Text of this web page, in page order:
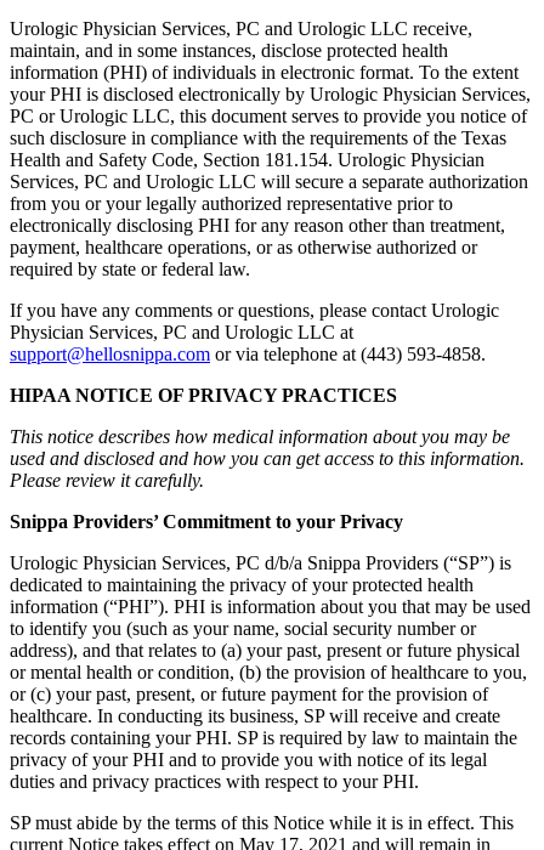
Urologic Physician Services, PC and Urologic LLC receive,
maintain, and in some instances, disclose protected health
information (PHI) of individuals in electronic format. To the extent
your PHI is disclosed electronically by Urologic Physician Services,
PC or Urologic LLC, this document serves to provide you notice of
such disclosure in compliance with the requirements of the Texas
Health and Safety Code, Section 181.154. Urologic Physician
Services, PC and Urologic LLC will secure a separate authorization
from you or your legally authorized representative prior to
electronically disclosing PHI for any reason other than treatment,
payment, healthcare operations, or as otherwise authorized or
required by state or federal law.
If you have any comments or questions, please contact Urologic
Physician Services, PC and Urologic LLC at
support@hellosnippa.com or via telephone at (443) 593-4858.
HIPAA NOTICE OF PRIVACY PRACTICES
This notice describes how medical information about you may be
used and disclosed and how you can get access to this information.
Please review it carefully.
Snippa Providers’ Commitment to your Privacy
Urologic Physician Services, PC d/b/a Snippa Providers (“SP”) is
dedicated to maintaining the privacy of your protected health
information (“PHI”). PHI is information about you that may be used
to identify you (such as your name, social security number or
address), and that relates to (a) your past, present or future physical
or mental health or condition, (b) the provision of healthcare to you,
or (c) your past, present, or future payment for the provision of
healthcare. In conducting its business, SP will receive and create
records containing your PHI. SP is required by law to maintain the
privacy of your PHI and to provide you with notice of its legal
duties and privacy practices with respect to your PHI.
SP must abide by the terms of this Notice while it is in effect. This
current Notice takes effect on May 17, 2021 and will remain in